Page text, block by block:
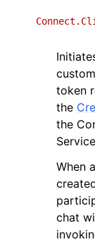
token
the
the
When
chat